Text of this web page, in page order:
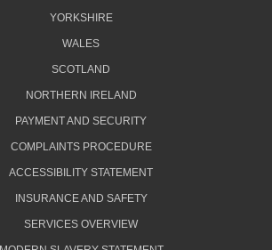
YORKSHIRE
WALES
SCOTLAND
NORTHERN IRELAND
PAYMENT AND SECURITY
COMPLAINTS PROCEDURE
ACCESSIBILITY STATEMENT
INSURANCE AND SAFETY
SERVICES OVERVIEW